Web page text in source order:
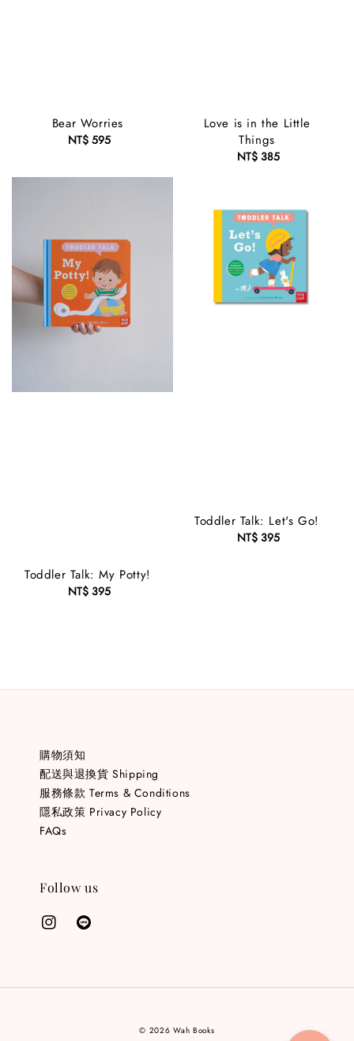
Bear Worries
Regular
NT$ 595
Love is in the Little
Things
Regular
NT$ 385
Toddler Talk: My Potty!
Regular
NT$ 395
Toddler Talk: Let's Go!
Regular
NT$ 395
購物須知
配送與退換貨 Shipping
服務條款 Terms & Conditions
隱私政策 Privacy Policy
FAQs
Follow us
© 2026 Wah Books